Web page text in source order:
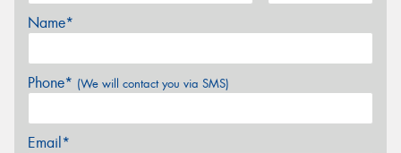
Name*
Phone* (We will contact you via SMS)
Email*